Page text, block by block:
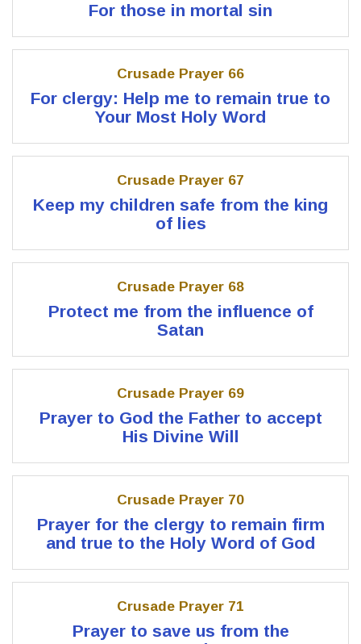
For those in mortal sin
Crusade Prayer 66
For clergy: Help me to remain true to
Your Most Holy Word
Crusade Prayer 67
Keep my children safe from the king
of lies
Crusade Prayer 68
Protect me from the influence of
Satan
Crusade Prayer 69
Prayer to God the Father to accept
His Divine Will
Crusade Prayer 70
Prayer for the clergy to remain firm
and true to the Holy Word of God
Crusade Prayer 71
Prayer to save us from the